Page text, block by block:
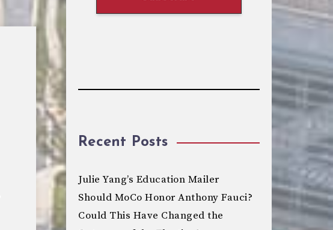
Recent Posts
Julie Yang’s Education Mailer
Should MoCo Honor Anthony Fauci?
Could This Have Changed the